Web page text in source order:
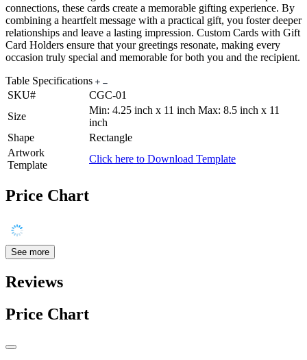
connections, these cards create a memorable gifting experience. By
combining a heartfelt message with a practical gift, you foster deeper
relationships and leave a lasting impression. Custom Cards with Gift
Card Holders ensure that your greetings resonate, making every
occasion truly special and memorable for both you and the recipient.
Table Specifications
SKU#
CGC-01
Size
Min: 4.25 inch x 11 inch Max: 8.5 inch x 11
inch
Shape
Rectangle
Artwork
Template
Click here to Download Template
Price Chart
See more
Reviews
Price Chart